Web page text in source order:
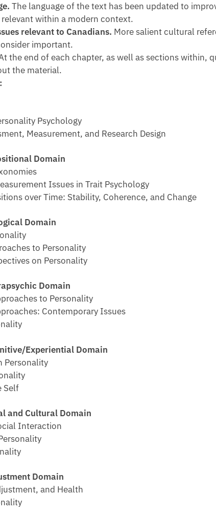
The language of the text has been updated to
within a modern context.
relevant to Canadians. More salient cultural
important.
the end of each chapter, as well as sections within,
the material.
Psychology
Measurement, and Research Design
Domain
Issues in Trait Psychology
over Time: Stability, Coherence, and Change
Domain
to Personality
on Personality
Domain
to Personality
Contemporary Issues
Experiential Domain
Personality
Self
and Cultural Domain
Interaction
Domain
and Health